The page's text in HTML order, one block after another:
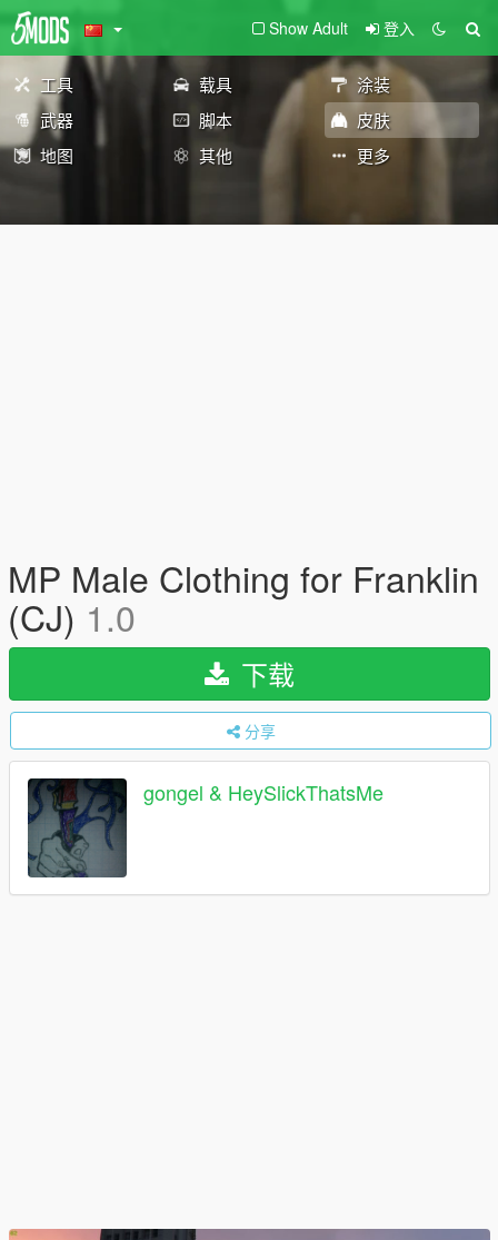
Show Adult 登入
工具 载具
涂装
武器
脚本
皮肤
地图
其他 更多
MP Male Clothing for Franklin
(CJ) 1.0
下载
分享
gongel & HeySlickThatsMe